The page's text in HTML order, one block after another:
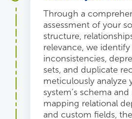
Through a
assessment of your
structure,
relevance, we identify
inconsistencies,
sets, and duplicate
meticulously analyze
system’s schema
mapping relational
and custom fields,